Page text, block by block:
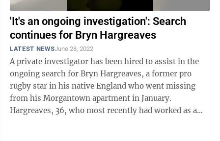
'It's an ongoing investigation': Search
continues for Bryn Hargreaves
LATEST NEWSJune 28, 2022
A private investigator has been hired to assist in the
ongoing search for Bryn Hargreaves, a former pro
rugby star in his native England who went missing
from his Morgantown apartment in January.
Hargreaves, 36, who most recently had worked as a